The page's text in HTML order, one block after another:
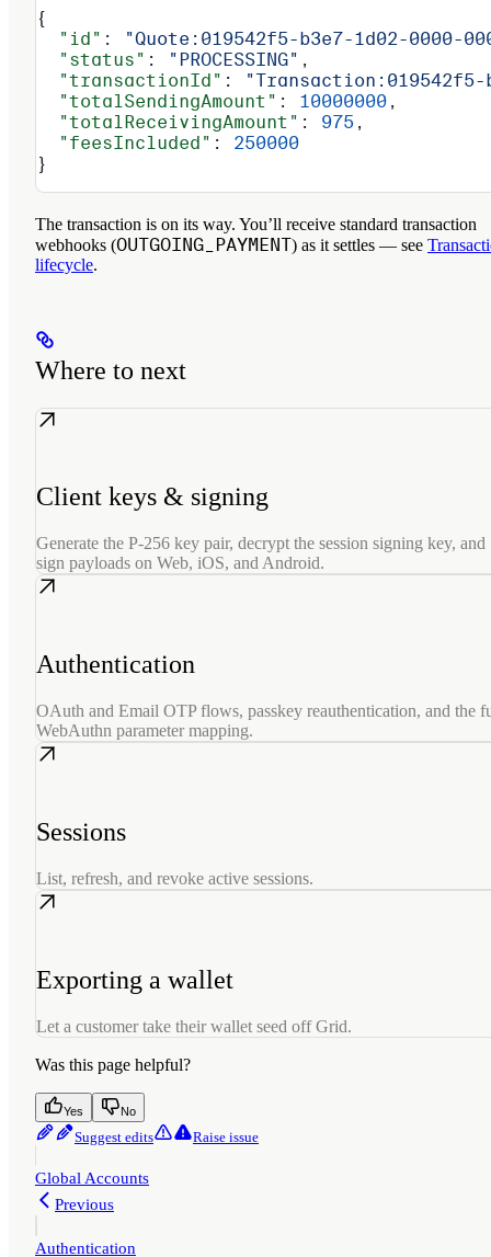
{
  "id"
:
"Quote:019542f5-b3e7-1d02-0000-
  "status"
: "PROCESSING" ,
  "transactionId"
:
"Transaction:019542f5-
  "totalSendingAmount"
: 10000000 ,
  "totalReceivingAmount"
: 975 ,
  "feesIncluded"
: 250000
}
The transaction is on its way. You’ll receive standard transaction
webhooks (OUTGOING_PAYMENT) as it settles — see
lifecycle.
Where to next
Client keys & signing
Generate the P-256 key pair, decrypt the session signing key, and
sign payloads on Web, iOS, and Android.
Authentication
OAuth and Email OTP flows, passkey reauthentication, and the
WebAuthn parameter mapping.
Sessions
List, refresh, and revoke active sessions.
Exporting a wallet
Let a customer take their wallet seed off Grid.
Was this page helpful?
Yes No
Suggest edits Raise issue
Global Accounts
Previous
Authentication